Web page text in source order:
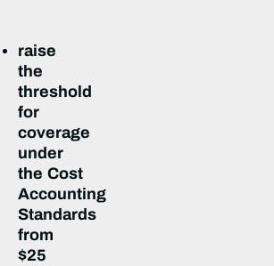
raise
the
threshold
for
coverage
under
the Cost
Accounting
Standards
from
$25